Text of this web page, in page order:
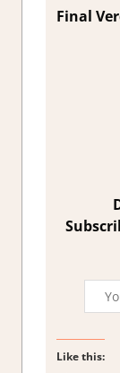
Final
Like this: